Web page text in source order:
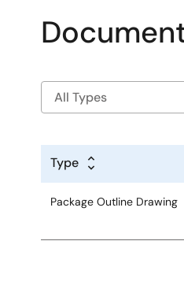
Type
Package Outline Drawing